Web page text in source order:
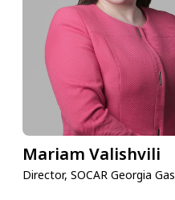
Mariam Valishvili
Director, SOCAR Georgia Gas